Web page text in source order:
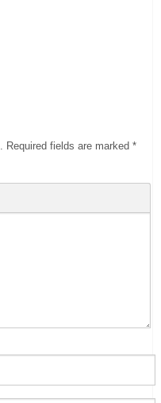
Required fields are marked*